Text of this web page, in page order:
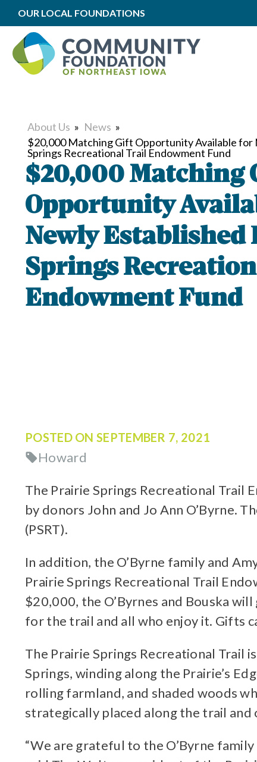
OUR LOCAL FOUNDATIONS
About Us » News »
$20,000 Matching Gift Opportunity Available for
Springs Recreational Trail Endowment Fund
$20,000 Matching
Opportunity
Newly Established
Springs
Endowment Fund
POSTED ON SEPTEMBER 7, 2021
Howard
The Prairie Springs Recreational Trail
by donors John and Jo Ann O’Byrne.
(PSRT).
In addition, the O’Byrne family and
Prairie Springs Recreational Trail
$20,000, the O’Byrnes and Bouska
for the trail and all who enjoy it. Gifts
The Prairie Springs Recreational Trail
Springs, winding along the Prairie’s
rolling farmland, and shaded woods
strategically placed along the trail
“We are grateful to the O’Byrne